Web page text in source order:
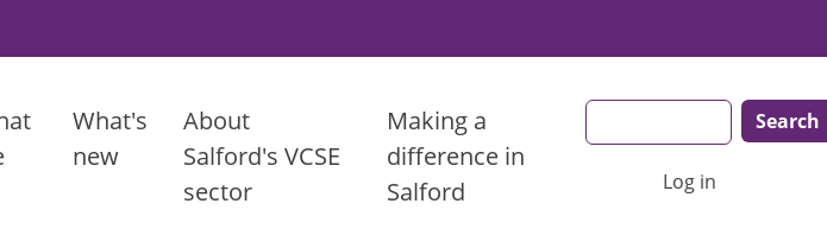
What's
new
About
Salford's VCSE
sector
Making a
difference in
Salford
Log in